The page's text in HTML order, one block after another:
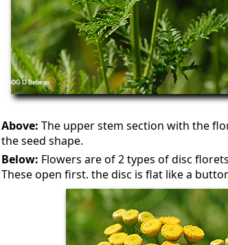
Above: The upper stem section with the
the seed shape.
Below: Flowers are of 2 types of disc
These open first. the disc is flat like a